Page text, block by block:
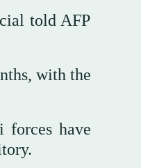
told AFP
with the
forces have